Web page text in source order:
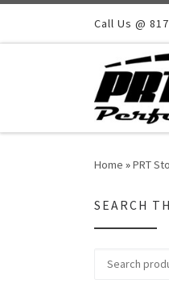
Skip to contentCall Us @
Home »PRT
SEARCH